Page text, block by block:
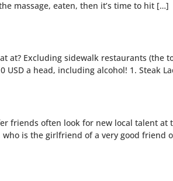
massage, eaten, then it’s time to hit […]
at? Excluding sidewalk restaurants (the
a head, including alcohol! 1. Steak
friends often look for new local talent at
is the girlfriend of a very good friend